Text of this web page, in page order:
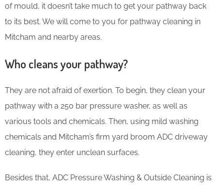
of mould, it doesn’t take much to get your pathway back
to its best. We will come to you for pathway cleaning in
Mitcham and nearby areas.
Who cleans your pathway?
They are not afraid of exertion. To begin, they clean your
pathway with a 250 bar pressure washer, as well as
various tools and chemicals. Then, using mild washing
chemicals and Mitcham’s firm yard broom ADC driveway
cleaning, they enter unclean surfaces.
Besides that, ADC Pressure Washing & Outside Cleaning is